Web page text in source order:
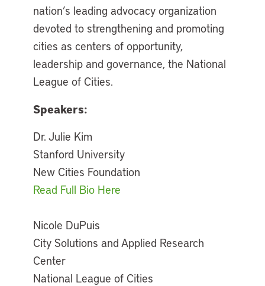
nation’s leading advocacy organization
devoted to strengthening and promoting
cities as centers of opportunity,
leadership and governance, the National
League of Cities.
Speakers:
Dr. Julie Kim
Stanford University
New Cities Foundation
Read Full Bio Here
Nicole DuPuis
City Solutions and Applied Research
Center
National League of Cities